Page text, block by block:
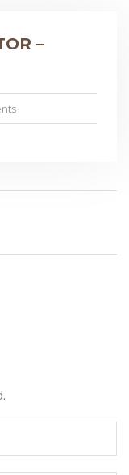
–